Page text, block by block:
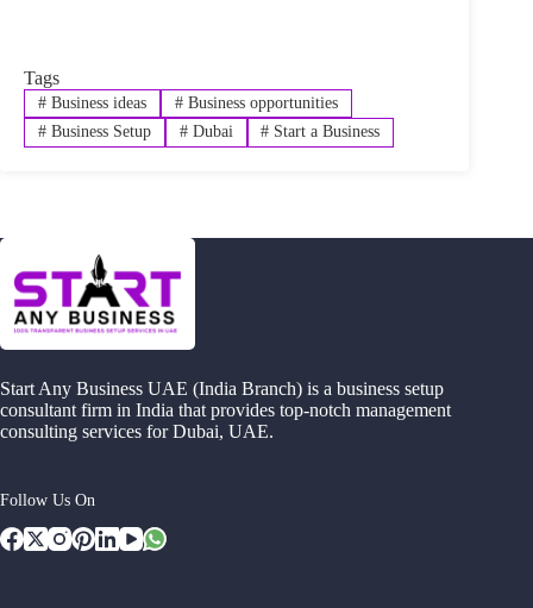
Tags
#Business ideas #Business opportunities
#Business Setup #Dubai # Start a Business
Start Any Business UAE (India Branch) is a business setup
consultant firm in India that provides top-notch management
consulting services for Dubai, UAE.
Follow Us On